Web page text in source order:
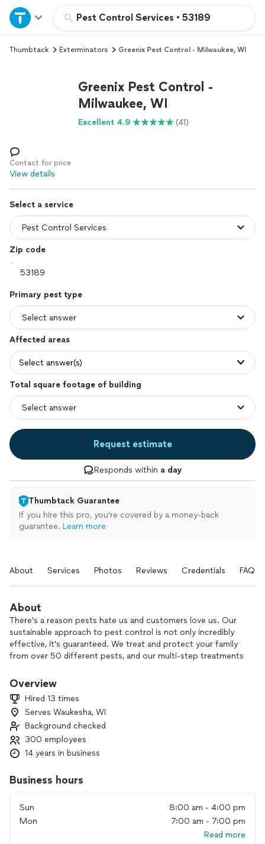
Pest Control Services • 53189
Home
Explore Services
Log in
Thumbtack Exterminators Greenix Pest Control - Milwaukee, WI
Greenix Pest Control -
Milwaukee, WI
Excellent 4.9 (41)
Contact for price
View details
Select a service
Zip code
Primary pest type
Affected areas
Select answer(s)
Total square footage of building
Request estimate
Responds within a day
Thumbtack Guarantee
If you hire this pro, you’re covered by a money-back
guarantee. Learn more
About Services Photos Reviews Credentials FAQs
About
There's a reason pests hate us and customers love us. Our
sustainable approach to pest control is not only incredibly
effective, it's guaranteed. We treat and protect your family
from over 50 different pests, and our multi-step treatments
we've got you covered.
Overview
Hired 13 times
Serves Waukesha, WI
Background checked
300 employees
14 years in business
Business hours
Sun
8:00 am - 4:00 pm
Mon
7:00 am - 7:00 pm
Read more